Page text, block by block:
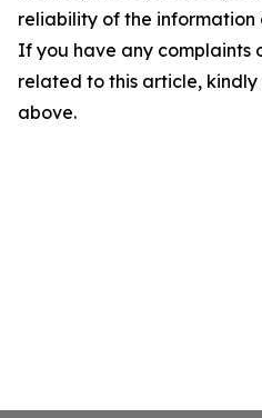
reliability of the information
If you have any complaints
related to this article,
above.